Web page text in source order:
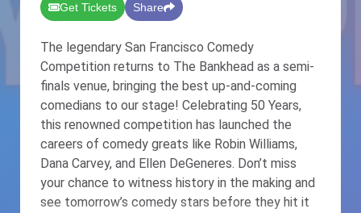
Get Tickets Share
The legendary San Francisco Comedy
Competition returns to The Bankhead as a semi-
finals venue, bringing the best up-and-coming
comedians to our stage! Celebrating 50 Years,
this renowned competition has launched the
careers of comedy greats like Robin Williams,
Dana Carvey, and Ellen DeGeneres. Don’t miss
your chance to witness history in the making and
see tomorrow’s comedy stars before they hit it